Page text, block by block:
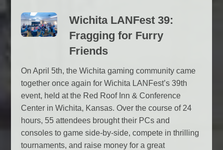
Wichita LANFest 39:
Fragging for Furry
Friends
On April 5th, the Wichita gaming community came
together once again for Wichita LANFest’s 39th
event, held at the Red Roof Inn & Conference
Center in Wichita, Kansas. Over the course of 24
hours, 55 attendees brought their PCs and
consoles to game side-by-side, compete in thrilling
tournaments, and raise money for a great